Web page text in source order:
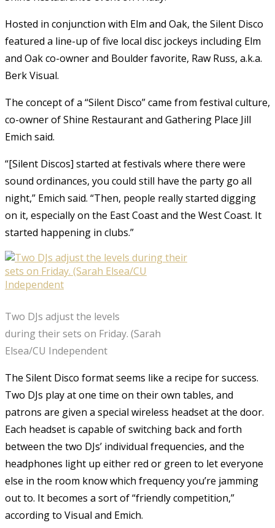
Hosted in conjunction with Elm and Oak, the Silent Disco
featured a line-up of five local disc jockeys including Elm
and Oak co-owner and Boulder favorite, Raw Russ, a.k.a.
Berk Visual.
The concept of a “Silent Disco” came from festival culture,
co-owner of Shine Restaurant and Gathering Place Jill
Emich said.
“[Silent Discos] started at festivals where there were
sound ordinances, you could still have the party go all
night,” Emich said. “Then, people really started digging
on it, especially on the East Coast and the West Coast. It
started happening in clubs.”
Two DJs adjust the levels
during their sets on Friday. (Sarah
Elsea/CU Independent
The Silent Disco format seems like a recipe for success.
Two DJs play at one time on their own tables, and
patrons are given a special wireless headset at the door.
Each headset is capable of switching back and forth
between the two DJs’ individual frequencies, and the
headphones light up either red or green to let everyone
else in the room know which frequency you’re jamming
out to. It becomes a sort of “friendly competition,”
according to Visual and Emich.